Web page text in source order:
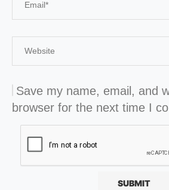
Save my name, email, and
browser for the next time I